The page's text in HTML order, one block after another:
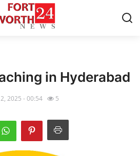
in Hyderabad
2025 - 00:54 5